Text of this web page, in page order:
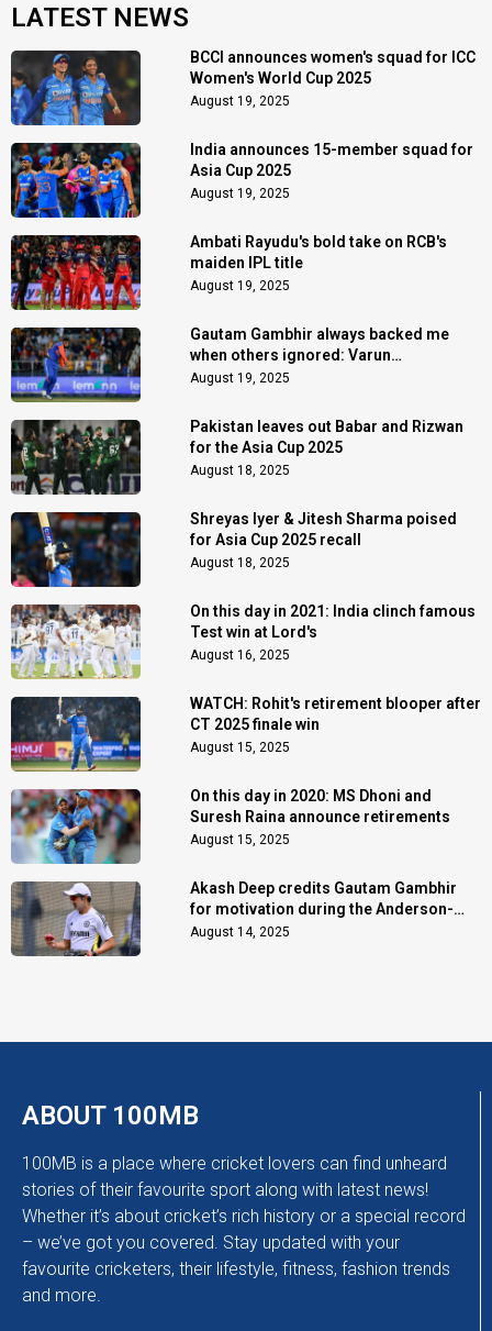
LATEST NEWS
BCCI announces women's squad for ICC
Women's World Cup 2025
August 19, 2025
India announces 15-member squad for
Asia Cup 2025
August 19, 2025
Ambati Rayudu's bold take on RCB's
maiden IPL title
August 19, 2025
Gautam Gambhir always backed me
when others ignored: Varun
Chakaravarthy
August 19, 2025
Pakistan leaves out Babar and Rizwan
for the Asia Cup 2025
August 18, 2025
Shreyas Iyer & Jitesh Sharma poised
for Asia Cup 2025 recall
August 18, 2025
On this day in 2021: India clinch famous
Test win at Lord's
August 16, 2025
WATCH: Rohit's retirement blooper after
CT 2025 finale win
August 15, 2025
On this day in 2020: MS Dhoni and
Suresh Raina announce retirements
August 15, 2025
Akash Deep credits Gautam Gambhir
for motivation during the Anderson-
Tendulkar Trophy
August 14, 2025
ABOUT 100MB
100MB is a place where cricket lovers can find unheard
stories of their favourite sport along with latest news!
Whether it’s about cricket’s rich history or a special record
– we’ve got you covered. Stay updated with your
favourite cricketers, their lifestyle, fitness, fashion trends
and more.